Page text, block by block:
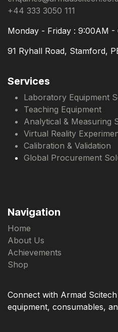
+44 333 3050 111
Monday - Friday : 9:00AM -
91 Ryhall Road, Stamford,
Services
Laboratory Equipment
Teaching Equipment
Analytical & Measuring
Virtual Reality
Calibration & Validation
Global Procurement
Navigation
Home
About Us
Achievements
Shop
Connect with Armad
equipment, consumables,